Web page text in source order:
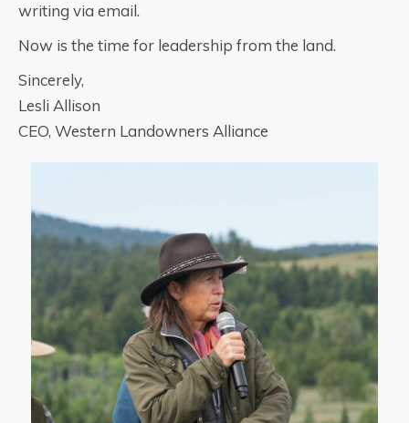
writing via email.
Now is the time for leadership from the land.
Sincerely,
Lesli Allison
CEO, Western Landowners Alliance